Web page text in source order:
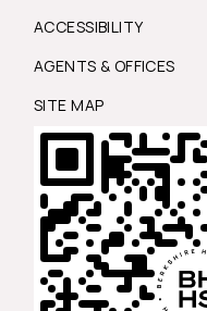
ACCESSIBILITY
AGENTS & OFFICES
SITE MAP